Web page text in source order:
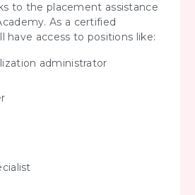
to the placement assistance
As a certified
have access to positions like:
administrator